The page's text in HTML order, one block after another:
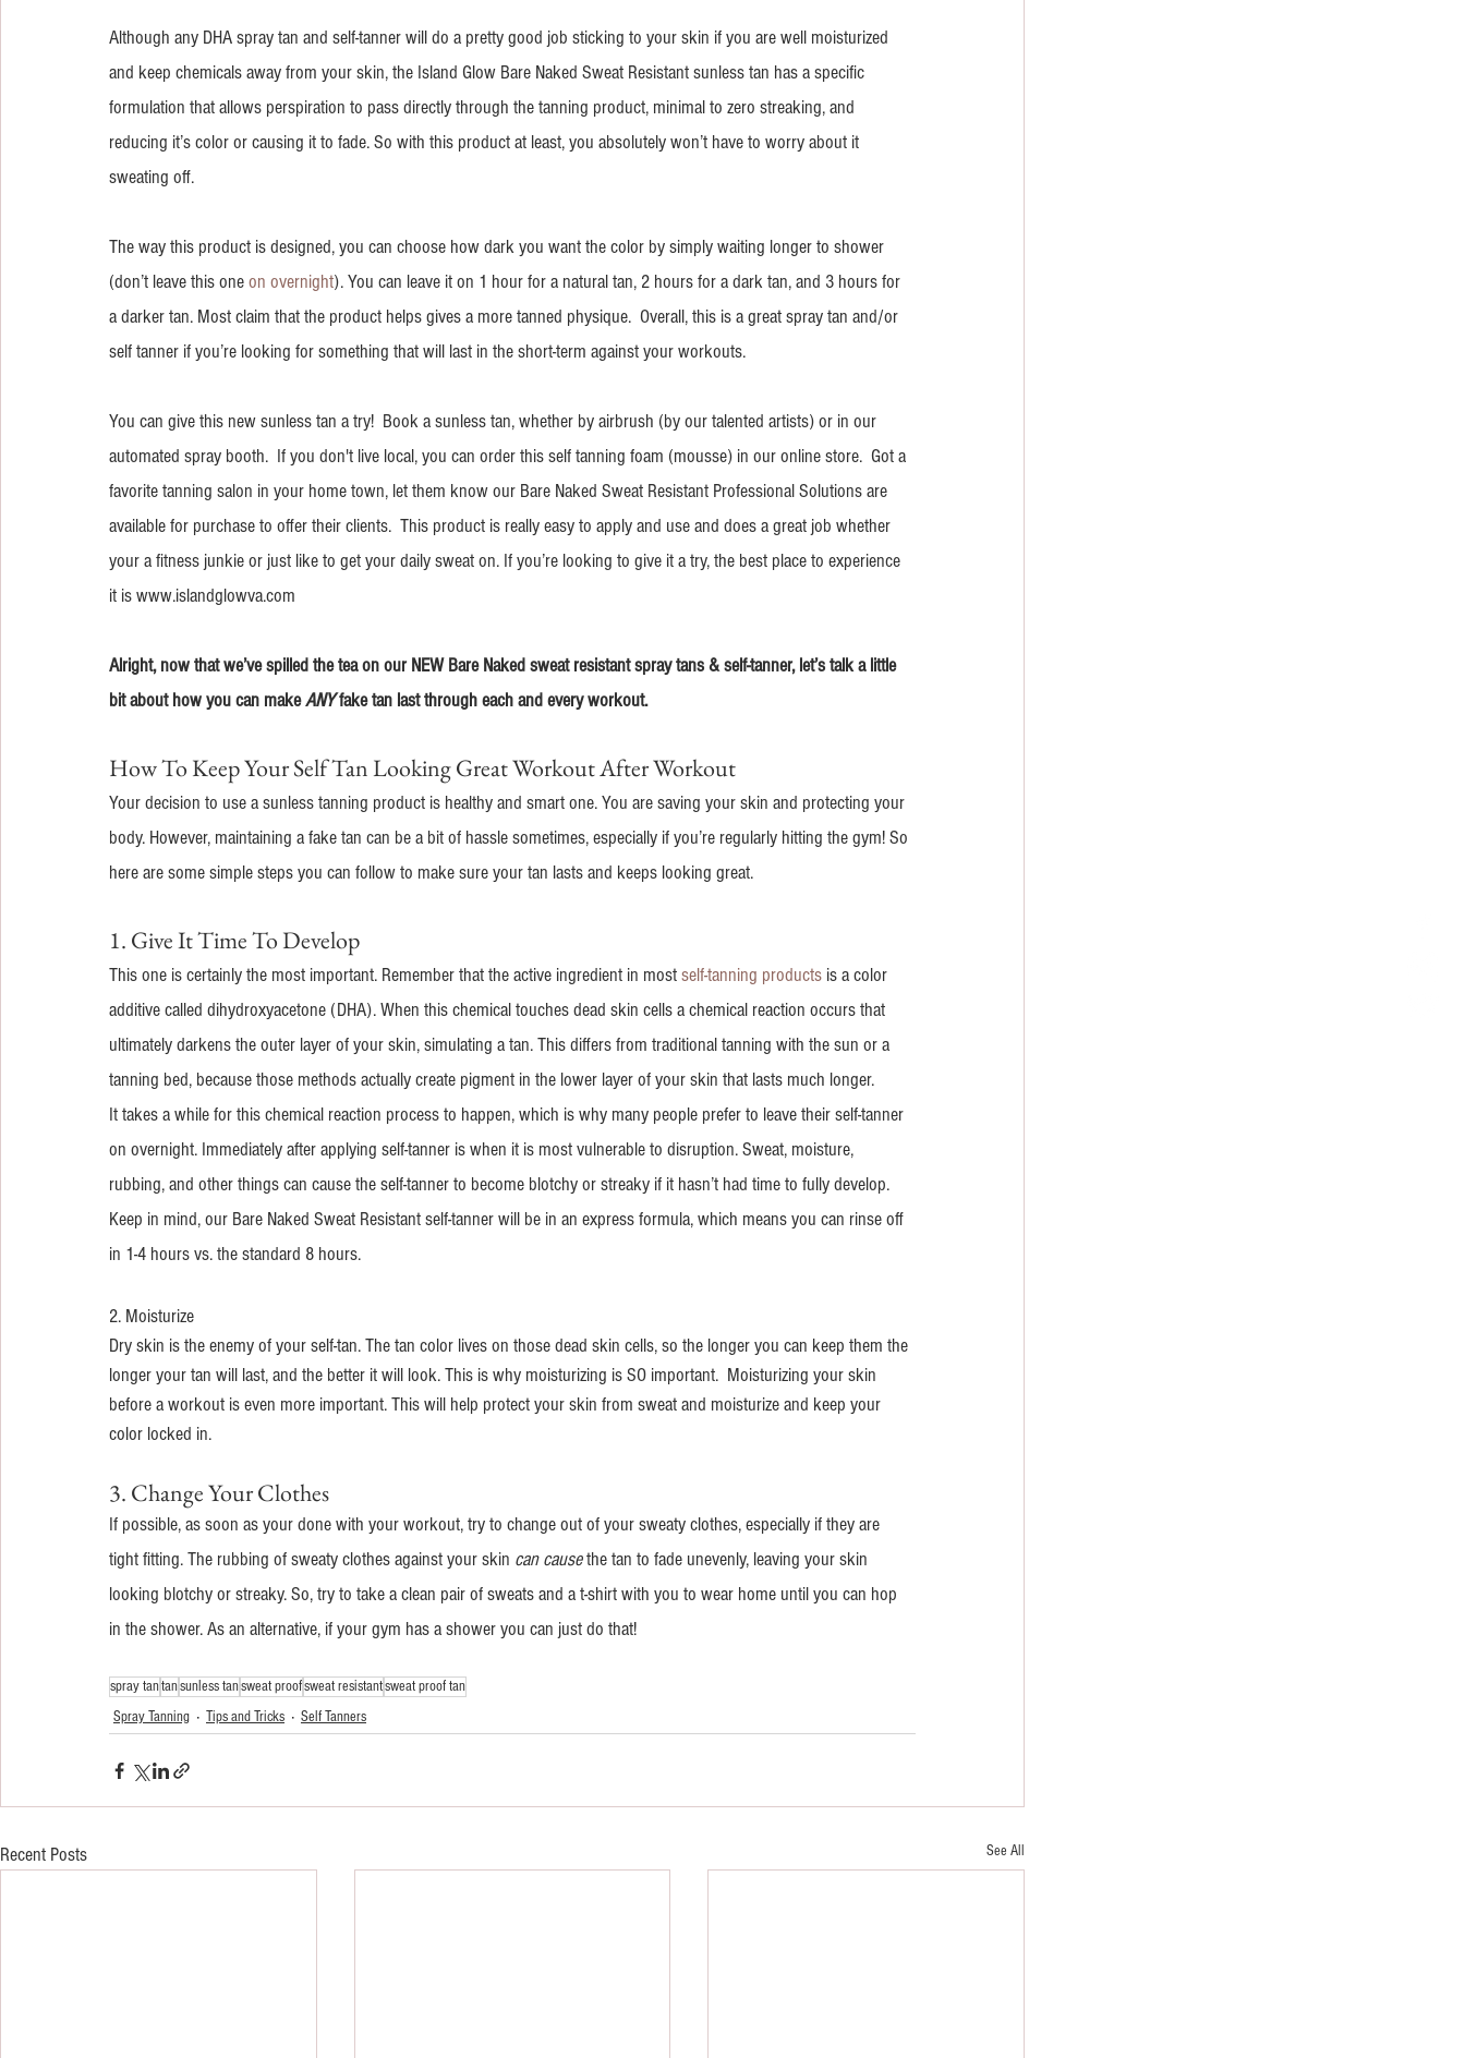
Although any DHA spray tan and self-tanner will do a pretty good job sticking to your skin if you are well moisturized
and keep chemicals away from your skin, the Island Glow Bare Naked Sweat Resistant sunless tan has a specific
formulation that allows perspiration to pass directly through the tanning product, minimal to zero streaking, and
reducing it’s color or causing it to fade. So with this product at least, you absolutely won’t have to worry about it
sweating off.
The way this product is designed, you can choose how dark you want the color by simply waiting longer to shower
(don’t leave this one on overnight). You can leave it on 1 hour for a natural tan, 2 hours for a dark tan, and 3 hours for
a darker tan. Most claim that the product helps gives a more tanned physique.  Overall, this is a great spray tan and/or
self tanner if you’re looking for something that will last in the short-term against your workouts.
You can give this new sunless tan a try!  Book a sunless tan, whether by airbrush (by our talented artists) or in our
automated spray booth.  If you don't live local, you can order this self tanning foam (mousse) in our online store.  Got a
favorite tanning salon in your home town, let them know our Bare Naked Sweat Resistant Professional Solutions are
available for purchase to offer their clients.  This product is really easy to apply and use and does a great job whether
your a fitness junkie or just like to get your daily sweat on. If you’re looking to give it a try, the best place to experience
it is www.islandglowva.com
Alright, now that we’ve spilled the tea on our NEW Bare Naked sweat resistant spray tans & self-tanner, let’s talk a little
bit about how you can make ANY fake tan last through each and every workout.
How To Keep Your Self Tan Looking Great Workout After Workout
Your decision to use a sunless tanning product is healthy and smart one. You are saving your skin and protecting your
body. However, maintaining a fake tan can be a bit of hassle sometimes, especially if you’re regularly hitting the gym! So
here are some simple steps you can follow to make sure your tan lasts and keeps looking great.
1. Give It Time To Develop
This one is certainly the most important. Remember that the active ingredient in most self-tanning products is a color
additive called dihydroxyacetone (DHA). When this chemical touches dead skin cells a chemical reaction occurs that
ultimately darkens the outer layer of your skin, simulating a tan. This differs from traditional tanning with the sun or a
tanning bed, because those methods actually create pigment in the lower layer of your skin that lasts much longer.
It takes a while for this chemical reaction process to happen, which is why many people prefer to leave their self-tanner
on overnight. Immediately after applying self-tanner is when it is most vulnerable to disruption. Sweat, moisture,
rubbing, and other things can cause the self-tanner to become blotchy or streaky if it hasn’t had time to fully develop.
Keep in mind, our Bare Naked Sweat Resistant self-tanner will be in an express formula, which means you can rinse off
in 1-4 hours vs. the standard 8 hours.
2. Moisturize
Dry skin is the enemy of your self-tan. The tan color lives on those dead skin cells, so the longer you can keep them the
longer your tan will last, and the better it will look. This is why moisturizing is SO important.  Moisturizing your skin
before a workout is even more important. This will help protect your skin from sweat and moisturize and keep your
color locked in.
3. Change Your Clothes
If possible, as soon as your done with your workout, try to change out of your sweaty clothes, especially if they are
tight fitting. The rubbing of sweaty clothes against your skin can cause the tan to fade unevenly, leaving your skin
looking blotchy or streaky. So, try to take a clean pair of sweats and a t-shirt with you to wear home until you can hop
in the shower. As an alternative, if your gym has a shower you can just do that!
spray tantansunless tansweat proofsweat resistantsweat proof tan
Spray Tanning
Tips and Tricks Self Tanners
Recent Posts See All